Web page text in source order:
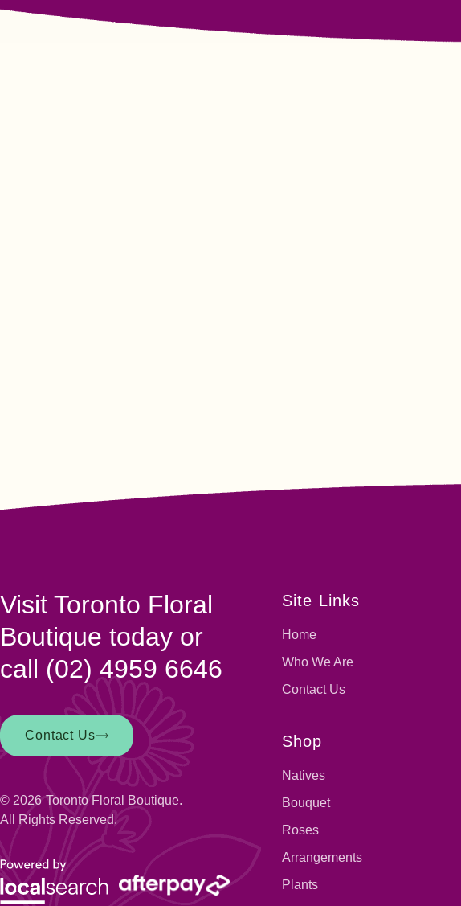
Visit Toronto Floral
Boutique today or
call (02) 4959 6646
Contact Us
© 2026 Toronto Floral Boutique.
All Rights Reserved.
Site Links
Home
Who We Are
Contact Us
Shop
Natives
Bouquet
Roses
Arrangements
Plants